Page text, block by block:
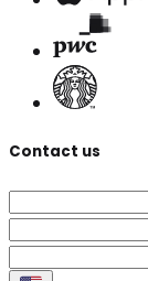
Contact us